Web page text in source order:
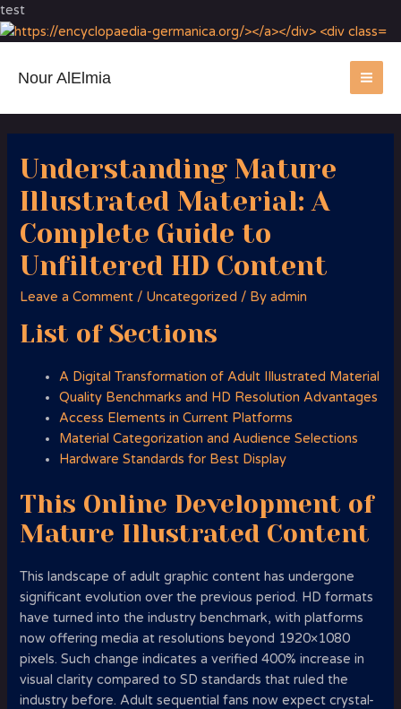
test
Nour AlElmia
Understanding Mature
Illustrated Material: A
Complete Guide to
Unfiltered HD Content
Leave a Comment / Uncategorized / Byadmin
List of Sections
A Digital Transformation of Adult Illustrated Material
Quality Benchmarks and HD Resolution Advantages
Access Elements in Current Platforms
Material Categorization and Audience Selections
Hardware Standards for Best Display
This Online Development of
Mature Illustrated Content
This landscape of adult graphic content has undergone
significant evolution over the previous period. HD formats
have turned into the industry benchmark, with platforms
now offering media at resolutions beyond 1920×1080
pixels. Such change indicates a verified 400% increase in
visual clarity compared to SD standards that ruled the
industry before. Adult sequential fans now expect crystal-